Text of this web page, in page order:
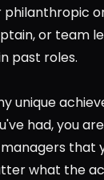
or team
past roles.
unique
had, you
that
what the